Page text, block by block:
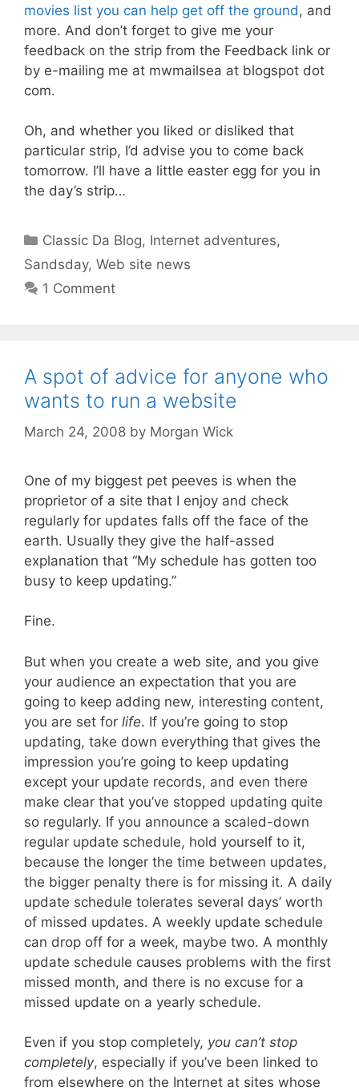
movies list you can help get off the ground , and
more. And don’t forget to give me your
feedback on the strip from the Feedback link or
by e-mailing me at mwmailsea at blogspot dot
com.
Oh, and whether you liked or disliked that
particular strip, I’d advise you to come back
tomorrow. I’ll have a little easter egg for you in
the day’s strip…
Categories
Classic Da Blog, Internet adventures,
Sandsday, Web site news
1 Comment
A spot of advice for anyone who
wants to run a website
March 24, 2008 by Morgan Wick
One of my biggest pet peeves is when the
proprietor of a site that I enjoy and check
regularly for updates falls off the face of the
earth. Usually they give the half-assed
explanation that “My schedule has gotten too
busy to keep updating.”
Fine.
But when you create a web site, and you give
your audience an expectation that you are
going to keep adding new, interesting content,
you are set for life. If you’re going to stop
updating, take down everything that gives the
impression you’re going to keep updating
except your update records, and even there
make clear that you’ve stopped updating quite
so regularly. If you announce a scaled-down
regular update schedule, hold yourself to it,
because the longer the time between updates,
the bigger penalty there is for missing it. A daily
update schedule tolerates several days’ worth
of missed updates. A weekly update schedule
can drop off for a week, maybe two. A monthly
update schedule causes problems with the first
missed month, and there is no excuse for a
missed update on a yearly schedule.
Even if you stop completely, you can’t stop
completely, especially if you’ve been linked to
from elsewhere on the Internet at sites whose